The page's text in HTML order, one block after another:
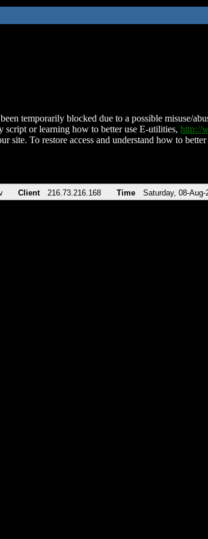
temporarily blocked due to a possible misuse/
script or learning how to better use E-utilities, http://
site. To restore access and understand how to
Client 216.73.216.168 Time Saturday, 08-